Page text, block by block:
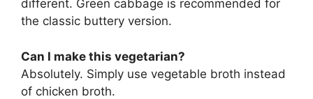
different. Green cabbage is recommended for
the classic buttery version.
Can I make this vegetarian?
Absolutely. Simply use vegetable broth instead
of chicken broth.